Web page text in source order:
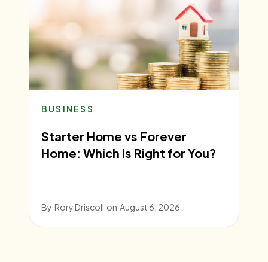
BUSINESS
Starter Home vs Forever
Home: Which Is Right for You?
By Rory Driscoll on August 6, 2026